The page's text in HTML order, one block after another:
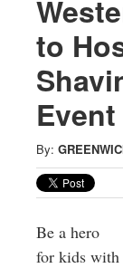
Latest
News
from
CT
to
By:
Be a hero
for kids with